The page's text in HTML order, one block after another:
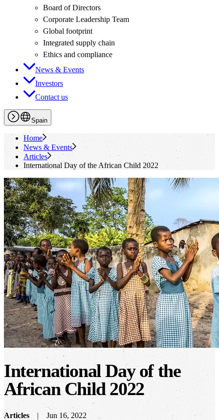
Board of Directors
Corporate Leadership Team
Global footprint
Integrated supply chain
Ethics and compliance
News & Events
Investors
Contact us
Spain
Home
News & Events
Articles
International Day of the African Child 2022
International Day of the
African Child 2022
Articles
Jun 16, 2022